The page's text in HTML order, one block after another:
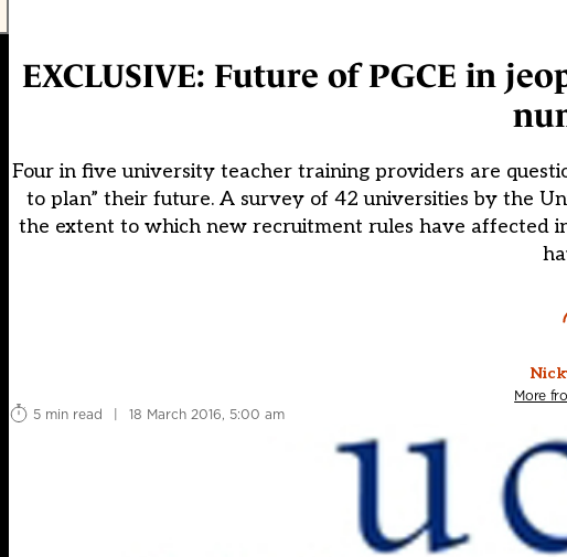
EXCLUSIVE: Future of PGCE in
Four in five university teacher training providers are
to plan” their future. A survey of 42 universities by the
the extent to which new recruitment rules have affected
More
5 min read
| 18 March 2016, 5:00 am